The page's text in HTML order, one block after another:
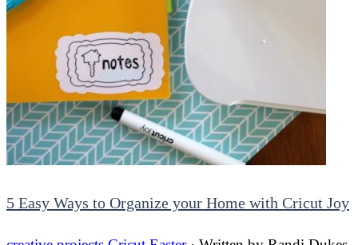
5 Easy Ways to Organize your Home with Cricut Joy